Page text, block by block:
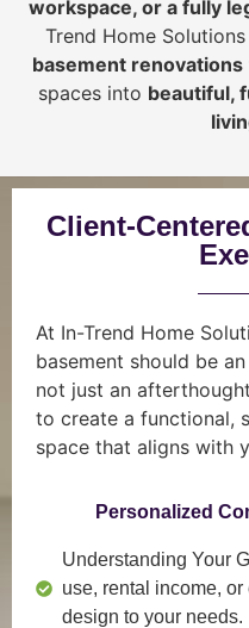
workspace, or a fully
Trend Home
basement renovations
spaces into beautiful,
Client-
At In-Trend Home
basement should be
not just an
to create a functional,
space that aligns with
Personalized
Understanding Your
use, rental income,
design to your needs.